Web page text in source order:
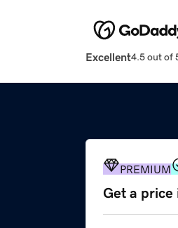
Excellent4.5 out of
PREMIUM
Get a price